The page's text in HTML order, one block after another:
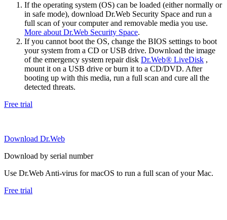
If the operating system (OS) can be loaded (either normally or
in safe mode), download Dr.Web Security Space and run a
full scan of your computer and removable media you use.
More about Dr.Web Security Space.
If you cannot boot the OS, change the BIOS settings to boot
your system from a CD or USB drive. Download the image
of the emergency system repair disk Dr.Web® LiveDisk ,
mount it on a USB drive or burn it to a CD/DVD. After
booting up with this media, run a full scan and cure all the
detected threats.
Free trial
Download Dr.Web
Download by serial number
Use Dr.Web Anti-virus for macOS to run a full scan of your Mac.
Free trial